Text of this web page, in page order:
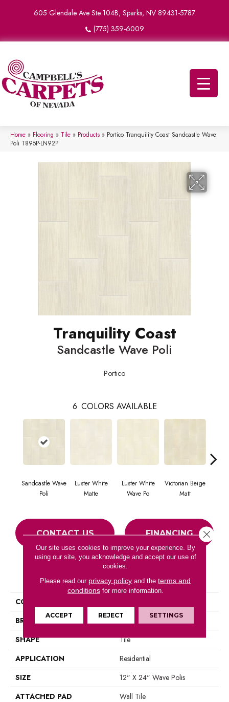
605 Glendale Ave Ste 104B, Sparks, NV 89431-5787
(775) 359-6009
Home » Flooring » Tile » Products » Portico Tranquility Coast Sandcastle Wave
Poli T895P-LN92P
Tranquility Coast
Sandcastle Wave Poli
Portico
6 COLORS AVAILABLE
Sandcastle Wave
Poli
Luster White
Matte
Luster White
Wave Po
Victorian Beige
Matt
CONTACT US FINANCING
PRODUCT ATTRIBUTES
COLLECTION
BRAND
Portico
SHAPE
Tile
APPLICATION
Residential
SIZE
12" X 24" Wave Polis
ATTACHED PAD
Wall Tile
Our site uses cookies to improve your experience. By
using our site, you acknowledge and accept our use of
cookies.
Please read our privacy policy and theterms and
conditionsfor more information.
ACCEPT REJECT SETTINGS
Close